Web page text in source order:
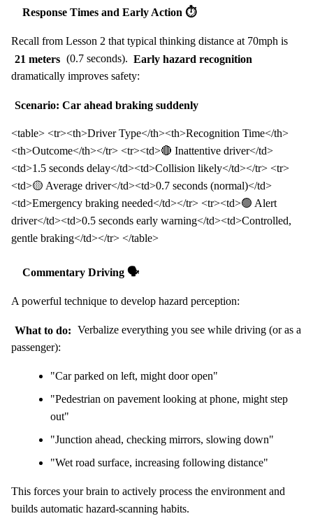
Response Times and Early Action ⏱️
Recall from Lesson 2 that typical thinking distance at 70mph is
21 meters (0.7 seconds). Early hazard recognition
dramatically improves safety:
Scenario: Car ahead braking suddenly
<table> <tr><th>Driver Type</th><th>Recognition Time</th>
<th>Outcome</th></tr> <tr><td>🔴 Inattentive driver</td>
<td>1.5 seconds delay</td><td>Collision likely</td></tr> <tr>
<td>🟡 Average driver</td><td>0.7 seconds (normal)</td>
<td>Emergency braking needed</td></tr> <tr><td>🟢 Alert
driver</td><td>0.5 seconds early warning</td><td>Controlled,
gentle braking</td></tr> </table>
Commentary Driving 🗣️
A powerful technique to develop hazard perception:
What to do: Verbalize everything you see while driving (or as a
passenger):
"Car parked on left, might door open"
"Pedestrian on pavement looking at phone, might step
out"
"Junction ahead, checking mirrors, slowing down"
"Wet road surface, increasing following distance"
This forces your brain to actively process the environment and
builds automatic hazard-scanning habits.